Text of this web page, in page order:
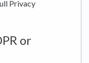
Privacy
or